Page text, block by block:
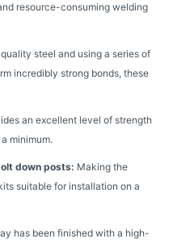
resource-consuming welding
steel and using a series of
incredibly strong bonds, these
an excellent level of strength
minimum.
down posts: Making the
suitable for installation on a
has been finished with a high-